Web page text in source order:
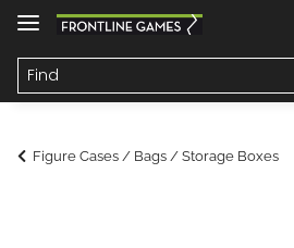
Figure Cases / Bags / Storage Boxes